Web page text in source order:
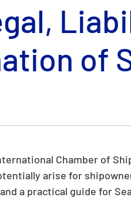
of
Chamber of
arise for
a practical guide for